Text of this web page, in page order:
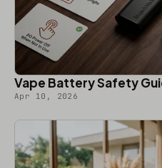
Vape Battery Safety
Apr 10, 2026